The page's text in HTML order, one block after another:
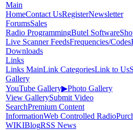
Main
HomeContact UsRegisterNewsletter
ForumsSales
Radio ProgrammingButel Software
Live Scanner FeedsFrequencies/Codes
Downloads
Links
Links MainLink CategoriesLink to Us
Gallery
YouTube Gallery▶Photo Gallery
View GallerySubmit Video
SearchPremium Content
InformationWeb Controlled Radio
WIKIBlogRSS News